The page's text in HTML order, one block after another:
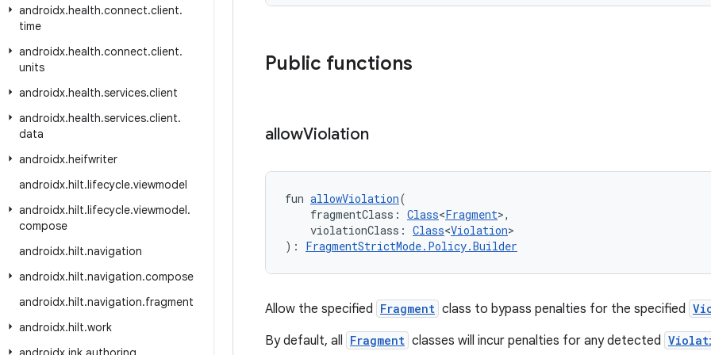
androidx.health.connect.client.
time
androidx.health.connect.client.
units
androidx.health.services.client
androidx.health.services.client.
data
androidx.heifwriter
androidx.hilt.lifecycle.viewmodel
androidx.hilt.lifecycle.viewmodel.
compose
androidx.hilt.navigation
androidx.hilt.navigation.compose
androidx.hilt.navigation.fragment
androidx.hilt.work
Public functions
allowViolation
fun allowViolation(
fragmentClass: Class<Fragment>,
violationClass: Class<Violation>
): FragmentStrictMode.Policy.Builder
Allow the specified Fragment class to bypass penalties for the specified
By default, all Fragment classes will incur penalties for any detected